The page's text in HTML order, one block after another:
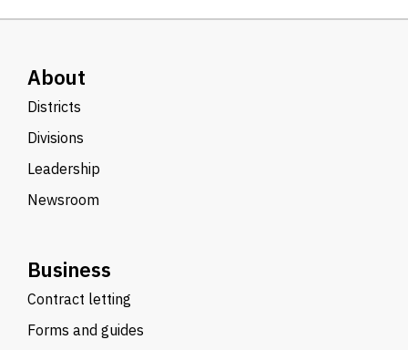
About
Districts
Divisions
Leadership
Newsroom
Business
Contract letting
Forms and guides